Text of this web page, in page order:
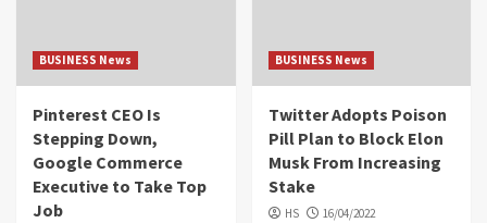
BUSINESS News
Pinterest CEO Is
Stepping Down,
Google Commerce
Executive to Take Top
Job
BUSINESS News
Twitter Adopts Poison
Pill Plan to Block Elon
Musk From Increasing
Stake
HS 16/04/2022